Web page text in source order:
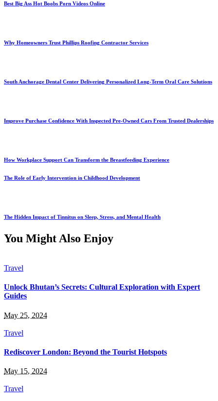
Best Big Ass Hot Boobs Porn Videos Online
Why Homeowners Trust Phillips Roofing Contractor Services
South Anchorage Dental Center Delivering Personalized Long-Term Oral Care Solutions
Improve Purchase Confidence With Inspected Pre-Owned Cars From Trusted Dealerships
How Workplace Support Can Transform the Breastfeeding Experience
The Role of Early Intervention in Childhood Development
The Hidden Impact of Tinnitus on Sleep, Stress, and Mental Health
You Might Also Enjoy
Travel
Unlock Bhutan’s Secrets: Cultural Exploration with Expert
Guides
May 25, 2024
Travel
Rediscover London: Beyond the Tourist Hotspots
May 15, 2024
Travel